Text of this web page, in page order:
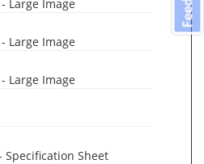
- Large Image
- Large Image
- Large Image
Specification Sheet